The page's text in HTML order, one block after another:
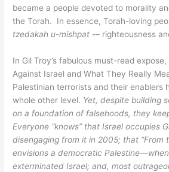
became a people devoted to morality
the Torah. In essence, Torah-loving
tzedakah u-mishpat -– righteousness
In Gil Troy’s fabulous must-read
Against Israel and What They Really
Palestinian terrorists and their enablers
whole other level. Yet, despite building
on a foundation of falsehoods, they
Everyone “knows” that Israel occupies
disengaging from it in 2005; that “From
envisions a democratic
exterminated Israel; and, most